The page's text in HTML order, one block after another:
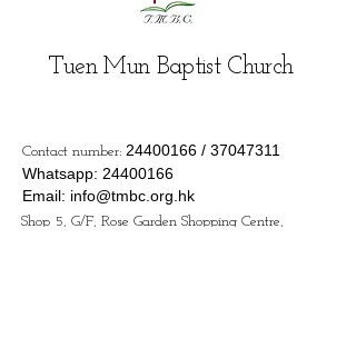
Tuen Mun Baptist Church
Contact number: 24400166 / 37047311
Whatsapp: 24400166
Email: info@tmbc.org.hk
Shop 5, G/F, Rose Garden Shopping Centre,